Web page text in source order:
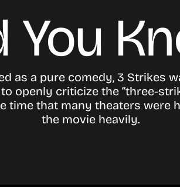
You
as a pure comedy, 3 Strikes
openly criticize the “three-
time that many theaters were
the movie heavily.